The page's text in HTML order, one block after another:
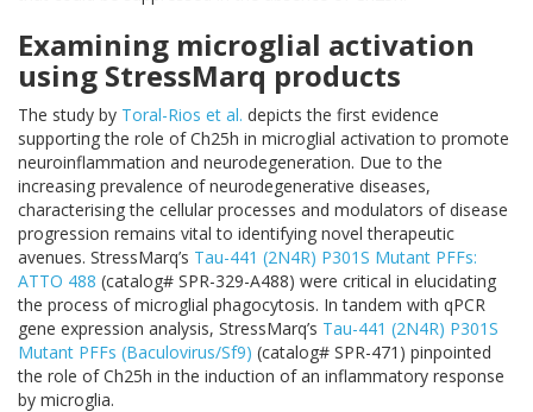
Examining microglial activation
using StressMarq products
The study by Toral-Rios et al. depicts the first evidence
supporting the role of Ch25h in microglial activation to promote
neuroinflammation and neurodegeneration. Due to the
increasing prevalence of neurodegenerative diseases,
characterising the cellular processes and modulators of disease
progression remains vital to identifying novel therapeutic
avenues. StressMarq’s Tau-441 (2N4R) P301S Mutant PFFs:
ATTO 488 (catalog# SPR-329-A488) were critical in elucidating
the process of microglial phagocytosis. In tandem with qPCR
gene expression analysis, StressMarq’s Tau-441 (2N4R) P301S
Mutant PFFs (Baculovirus/Sf9) (catalog# SPR-471 ) pinpointed
the role of Ch25h in the induction of an inflammatory response
by microglia.